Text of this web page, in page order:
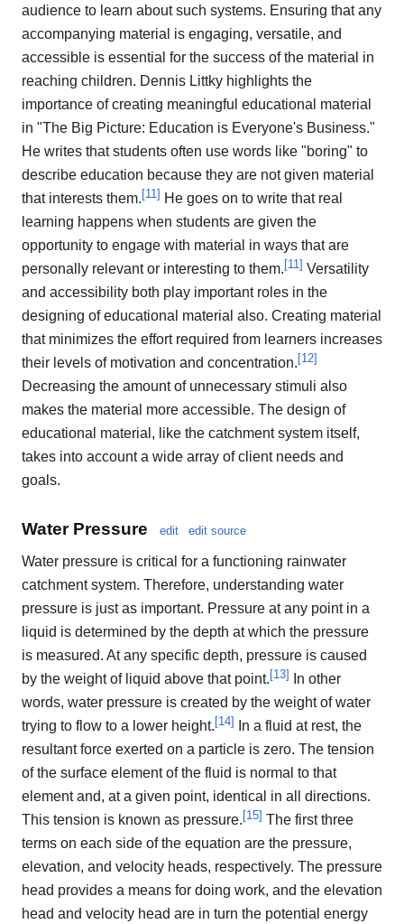
audience to learn about such systems. Ensuring that any
accompanying material is engaging, versatile, and
accessible is essential for the success of the material in
reaching children. Dennis Littky highlights the
importance of creating meaningful educational material
in "The Big Picture: Education is Everyone's Business."
He writes that students often use words like "boring" to
describe education because they are not given material
that interests them. [11] He goes on to write that real
learning happens when students are given the
opportunity to engage with material in ways that are
personally relevant or interesting to them. [11] Versatility
and accessibility both play important roles in the
designing of educational material also. Creating material
that minimizes the effort required from learners increases
their levels of motivation and concentration. [12]
Decreasing the amount of unnecessary stimuli also
makes the material more accessible. The design of
educational material, like the catchment system itself,
takes into account a wide array of client needs and
goals.
Water Pressure edit edit source
Water pressure is critical for a functioning rainwater
catchment system. Therefore, understanding water
pressure is just as important. Pressure at any point in a
liquid is determined by the depth at which the pressure
is measured. At any specific depth, pressure is caused
by the weight of liquid above that point.[13]
In other
words, water pressure is created by the weight of water
trying to flow to a lower height.[14]
In a fluid at rest, the
resultant force exerted on a particle is zero. The tension
of the surface element of the fluid is normal to that
element and, at a given point, identical in all directions.
This tension is known as pressure.[15] The first three
terms on each side of the equation are the pressure,
elevation, and velocity heads, respectively. The pressure
head provides a means for doing work, and the elevation
head and velocity head are in turn the potential energy